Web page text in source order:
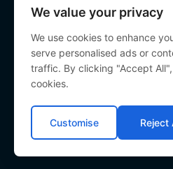
We value your privacy
We use cookies to enhance
serve personalised ads or
traffic. By clicking "Accept
cookies.
Customise Reject
Old
Ragon
Seigneurie
Sky
All contents Copyright 2000-